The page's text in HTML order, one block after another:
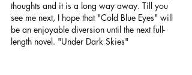
thoughts and it is a long way away. Till you
see me next, I hope that "Cold Blue Eyes" will
be an enjoyable diversion until the next full-
length novel. "Under Dark Skies"